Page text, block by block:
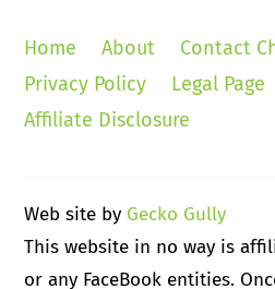
Home About
Contact
Privacy Policy
Legal Page
Affiliate Disclosure
Web site by Gecko Gully
This website in no way is
or any FaceBook entities.